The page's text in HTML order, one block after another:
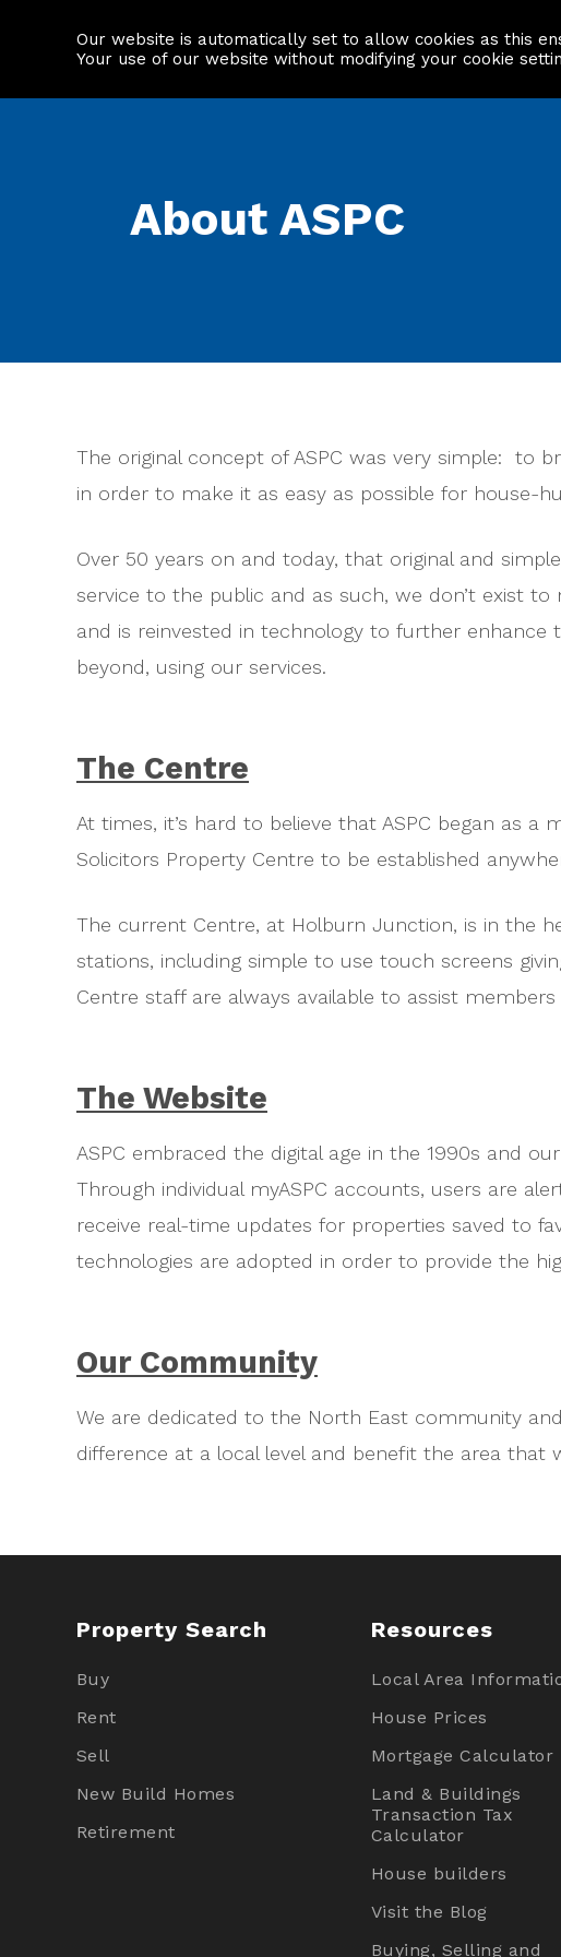
Our website is automatically set to allow cookies as this
Your use of our website without modifying your cookie
Find a property House builders
About ASPC
The original concept of ASPC was very simple: to
in order to make it as easy as possible for house-
Over 50 years on and today, that original and
service to the public and as such, we don’t exist
and is reinvested in technology to further
beyond, using our services.
The Centre
At times, it’s hard to believe that ASPC began as
Solicitors Property Centre to be established
The current Centre, at Holburn Junction, is in the
stations, including simple to use touch screens
Centre staff are always available to assist
The Website
ASPC embraced the digital age in the 1990s and
Through individual myASPC accounts, users are
receive real-time updates for properties saved to
technologies are adopted in order to provide the
Our Community
We are dedicated to the North East community
difference at a local level and benefit the area
Property Search
Buy
Rent
Sell
New Build Homes
Retirement
Resources
Local Area
House Prices
Mortgage Calculator
Land & Buildings
Transaction Tax
Calculator
House builders
Visit the Blog
Buying, Selling and